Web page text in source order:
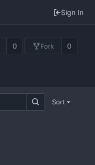
Sign In
0 Fork 0
Sort